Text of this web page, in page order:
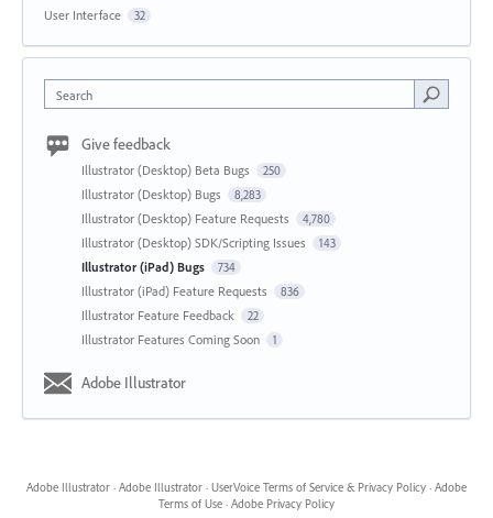
User Interface 32
Search
Give feedback
Illustrator (Desktop) Beta Bugs 250
Illustrator (Desktop) Bugs 8,283
Illustrator (Desktop) Feature Requests 4,780
Illustrator (Desktop) SDK/Scripting Issues 143
Illustrator (iPad) Bugs 734
Illustrator (iPad) Feature Requests 836
Illustrator Feature Feedback 22
Illustrator Features Coming Soon 1
Adobe Illustrator
Adobe Illustrator · Adobe Illustrator · UserVoice Terms of Service & Privacy Policy · Adobe
Terms of Use · Adobe Privacy Policy